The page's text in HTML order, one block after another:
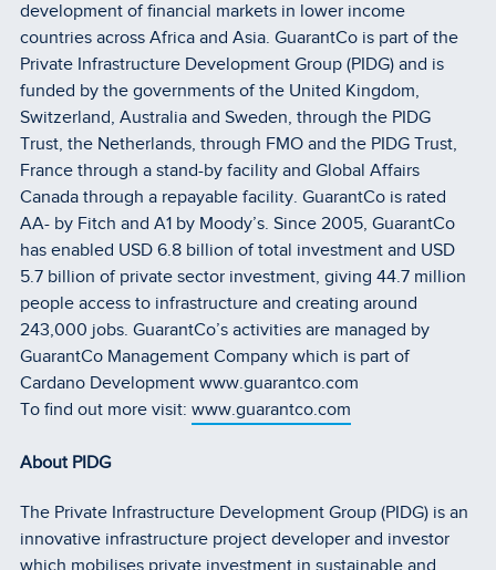
development of financial markets in lower income
countries across Africa and Asia. GuarantCo is part of the
Private Infrastructure Development Group (PIDG) and is
funded by the governments of the United Kingdom,
Switzerland, Australia and Sweden, through the PIDG
Trust, the Netherlands, through FMO and the PIDG Trust,
France through a stand-by facility and Global Affairs
Canada through a repayable facility. GuarantCo is rated
AA- by Fitch and A1 by Moody’s. Since 2005, GuarantCo
has enabled USD 6.8 billion of total investment and USD
5.7 billion of private sector investment, giving 44.7 million
people access to infrastructure and creating around
243,000 jobs. GuarantCo’s activities are managed by
GuarantCo Management Company which is part of
Cardano Development www.guarantco.com
To find out more visit: www.guarantco.com
About PIDG
The Private Infrastructure Development Group (PIDG) is an
innovative infrastructure project developer and investor
which mobilises private investment in sustainable and